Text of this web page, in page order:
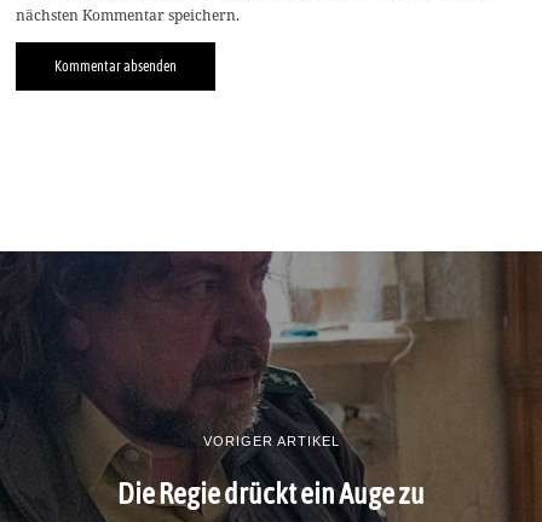
nächsten Kommentar speichern.
VORIGER ARTIKEL
Die Regie drückt ein Auge zu